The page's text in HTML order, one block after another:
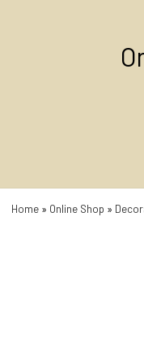
Home » Online Shop »